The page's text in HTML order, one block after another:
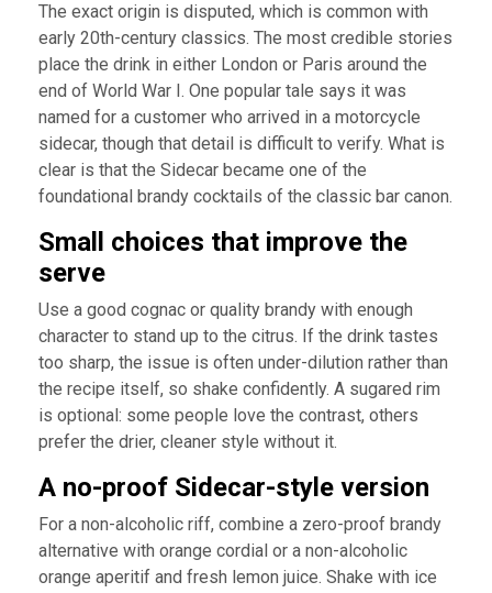
The exact origin is disputed, which is common with
early 20th-century classics. The most credible stories
place the drink in either London or Paris around the
end of World War I. One popular tale says it was
named for a customer who arrived in a motorcycle
sidecar, though that detail is difficult to verify. What is
clear is that the Sidecar became one of the
foundational brandy cocktails of the classic bar canon.
Small choices that improve the
serve
Use a good cognac or quality brandy with enough
character to stand up to the citrus. If the drink tastes
too sharp, the issue is often under-dilution rather than
the recipe itself, so shake confidently. A sugared rim
is optional: some people love the contrast, others
prefer the drier, cleaner style without it.
A no-proof Sidecar-style version
For a non-alcoholic riff, combine a zero-proof brandy
alternative with orange cordial or a non-alcoholic
orange aperitif and fresh lemon juice. Shake with ice